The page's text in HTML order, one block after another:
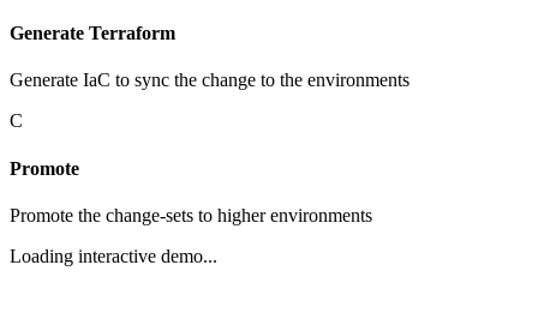
Generate Terraform
Generate IaC to sync the change to the environments
C
Promote
Promote the change-sets to higher environments
Loading interactive demo...